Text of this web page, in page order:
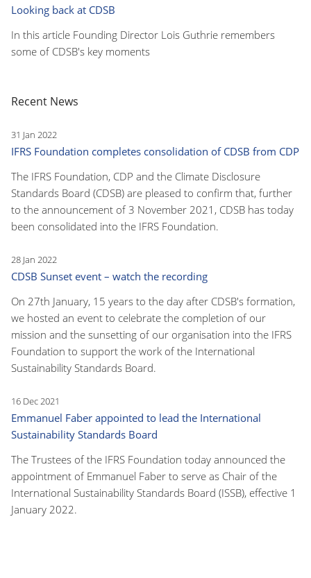
Looking back at CDSB
In this article Founding Director Lois Guthrie remembers
some of CDSB's key moments
Recent News
31 Jan 2022
IFRS Foundation completes consolidation of CDSB from CDP
The IFRS Foundation, CDP and the Climate Disclosure
Standards Board (CDSB) are pleased to confirm that, further
to the announcement of 3 November 2021, CDSB has today
been consolidated into the IFRS Foundation.
28 Jan 2022
CDSB Sunset event – watch the recording
On 27th January, 15 years to the day after CDSB's formation,
we hosted an event to celebrate the completion of our
mission and the sunsetting of our organisation into the IFRS
Foundation to support the work of the International
Sustainability Standards Board.
16 Dec 2021
Emmanuel Faber appointed to lead the International
Sustainability Standards Board
The Trustees of the IFRS Foundation today announced the
appointment of Emmanuel Faber to serve as Chair of the
International Sustainability Standards Board (ISSB), effective 1
January 2022.